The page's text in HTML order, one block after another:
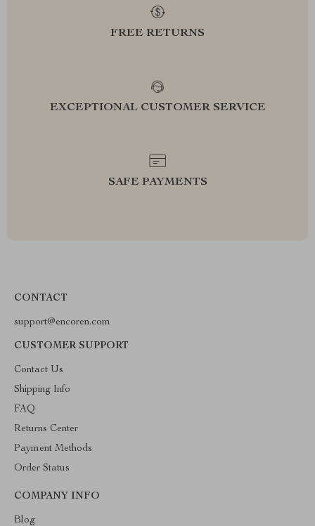
FREE RETURNS
EXCEPTIONAL CUSTOMER SERVICE
SAFE PAYMENTS
CONTACT
support@encoren.com
CUSTOMER SUPPORT
Contact Us
Shipping Info
FAQ
Returns Center
Payment Methods
Order Status
COMPANY INFO
Blog